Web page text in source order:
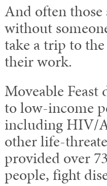
And often
without
take a trip to the
their work.
Moveable
to low-income
including HIV/
other life-
provided over
people, fight